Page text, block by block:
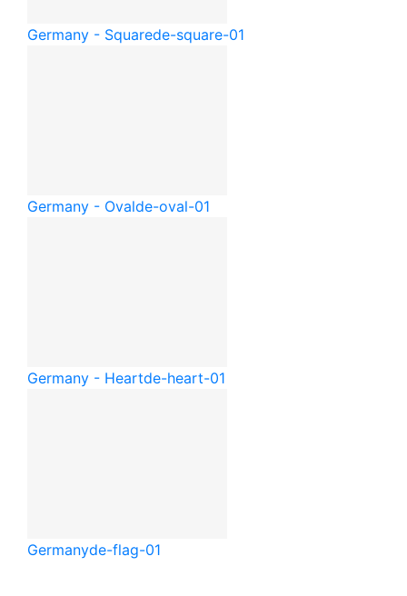
Germany - Squarede-square-01
Germany - Ovalde-oval-01
Germany - Heartde-heart-01
Germanyde-flag-01